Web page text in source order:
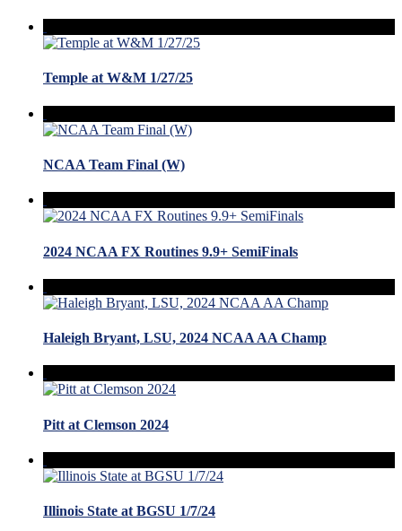
Temple at W&M 1/27/25
NCAA Team Final (W)
2024 NCAA FX Routines 9.9+ SemiFinals
Haleigh Bryant, LSU, 2024 NCAA AA Champ
Pitt at Clemson 2024
Illinois State at BGSU 1/7/24